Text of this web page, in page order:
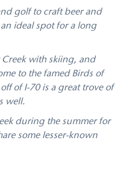
golf to craft beer and
ideal spot for a long
Creek with skiing, and
to the famed Birds of
of I-70 is a great trove of
well.
during the summer for
some lesser-known